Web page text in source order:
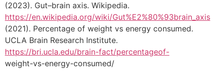
(2023). Gut–brain axis. Wikipedia.
https://en.wikipedia.org/wiki/Gut%E2%80%93brain_axis
(2021). Percentage of weight vs energy consumed.
UCLA Brain Research Institute.
https://bri.ucla.edu/brain-fact/percentageof-
weight-vs-energy-consumed/